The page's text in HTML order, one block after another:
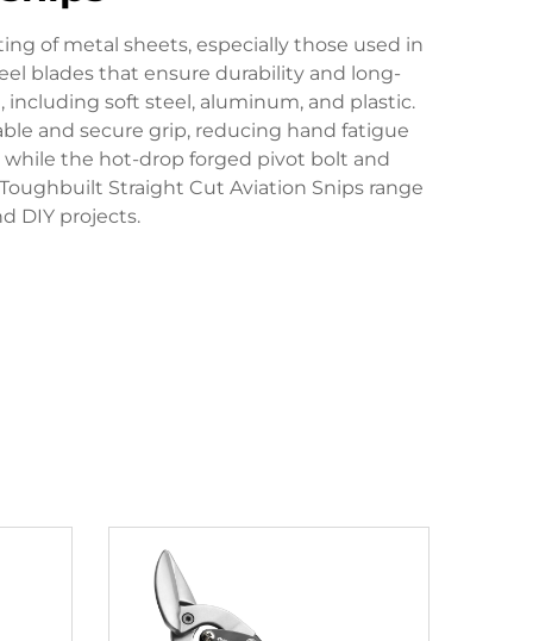
of metal sheets, especially those used in
blades that ensure durability and long-
soft steel, aluminum, and plastic.
and secure grip, reducing hand fatigue
the hot-drop forged pivot bolt and
Straight Cut Aviation Snips range
DIY projects.